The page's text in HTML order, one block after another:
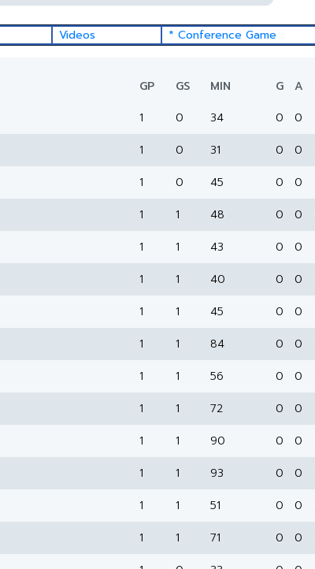
Videos * Conference Game
GP GS MIN G A
1 0 34 0 0
1 0 31 0 0
1 0 45 0 0
1 1 48 0 0
1 1 43 0 0
1 1 40 0 0
1 1 45 0 0
1 1 84 0 0
1 1 56 0 0
1 1 72 0 0
1 1 90 0 0
1 1 93 0 0
1 1 51 0 0
1 1 71 0 0